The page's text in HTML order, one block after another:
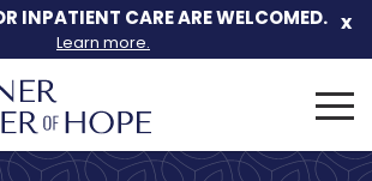
INPATIENT CARE ARE WELCOMED.
Learn more.
x
Search
for: